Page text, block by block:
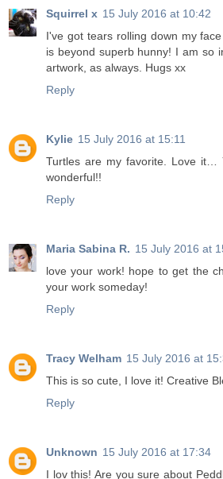
Squirrel x 15 July 2016 at 10:42
I've got tears rolling down my
is beyond superb hunny! I am so
artwork, as always. Hugs xx
Reply
Kylie 15 July 2016 at 15:11
Turtles are my favorite. Love it…
wonderful!!
Reply
Maria Sabina R. 15 July 2016 at
love your work! hope to get the
your work someday!
Reply
Tracy Welham 15 July 2016 at
This is so cute, I love it! Creative
Reply
Unknown 15 July 2016 at 17:34
I lov this! Are you sure about